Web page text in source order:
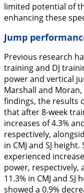
limited potential of
enhancing these
Jump
Previous research
training and DJ
power and vertical
Marshall and Moran,
findings, the results
that after 8-week
increases of 4.3%
respectively,
in CMJ and SJ
experienced
power, respectively,
11.3% in CMJ and
showed a 0.9%